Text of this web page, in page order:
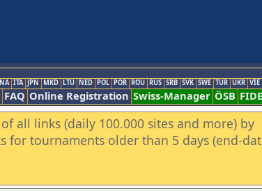
ITA JPN MKD LTU NED POL POR ROU RUS SRB SVK SWE TUR UKR VIE
FAQ Online Registration Swiss-Manager ÖSB FIDE
all links (daily 100.000 sites and more) by
for tournaments older than 5 days (end-